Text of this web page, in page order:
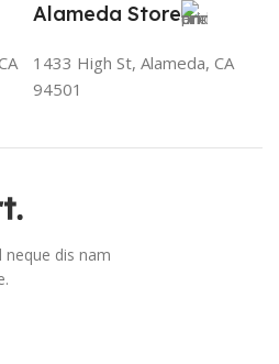
Alameda Store
1433 High St, Alameda, CA
94501
neque dis nam